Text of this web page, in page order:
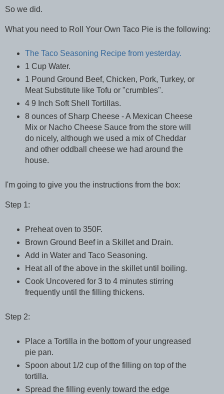
So we did.
What you need to Roll Your Own Taco Pie is the following:
The Taco Seasoning Recipe from yesterday.
1 Cup Water.
1 Pound Ground Beef, Chicken, Pork, Turkey, or
Meat Substitute like Tofu or "crumbles".
4 9 Inch Soft Shell Tortillas.
8 ounces of Sharp Cheese - A Mexican Cheese
Mix or Nacho Cheese Sauce from the store will
do nicely, although we used a mix of Cheddar
and other oddball cheese we had around the
house.
I'm going to give you the instructions from the box:
Step 1:
Preheat oven to 350F.
Brown Ground Beef in a Skillet and Drain.
Add in Water and Taco Seasoning.
Heat all of the above in the skillet until boiling.
Cook Uncovered for 3 to 4 minutes stirring
frequently until the filling thickens.
Step 2:
Place a Tortilla in the bottom of your ungreased
pie pan.
Spoon about 1/2 cup of the filling on top of the
tortilla.
Spread the filling evenly toward the edge